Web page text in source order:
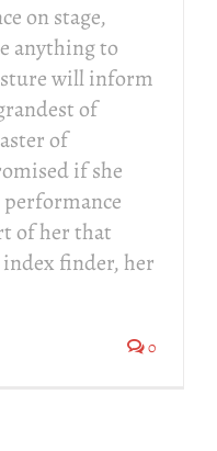
on stage,
anything to
will inform
of
of
if she
of her that
finder, her
0